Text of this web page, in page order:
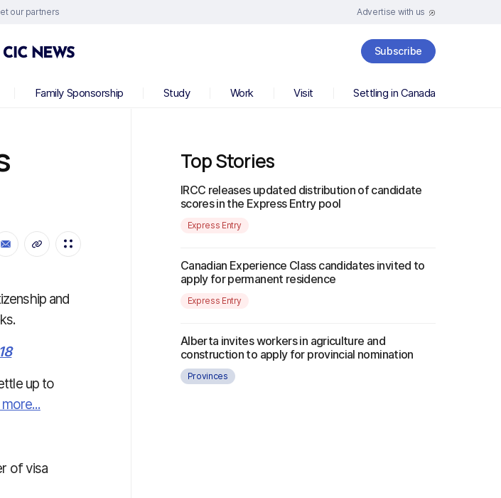
our partners Advertise with us
Subscribe
Family Sponsorship Study Work Visit Settling in Canada
and
up to
of visa
Top Stories
IRCC releases updated distribution of candidate
scores in the Express Entry pool
Express Entry
Canadian Experience Class candidates invited to
apply for permanent residence
Express Entry
Alberta invites workers in agriculture and
construction to apply for provincial nomination
Provinces